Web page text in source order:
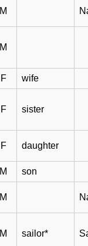
M
M
F wife
F sister
F daughter
M son
M
M sailor*